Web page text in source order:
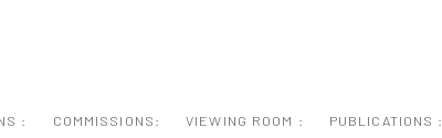
: COMMISSIONS: VIEWING ROOM : PUBLICATIONS :